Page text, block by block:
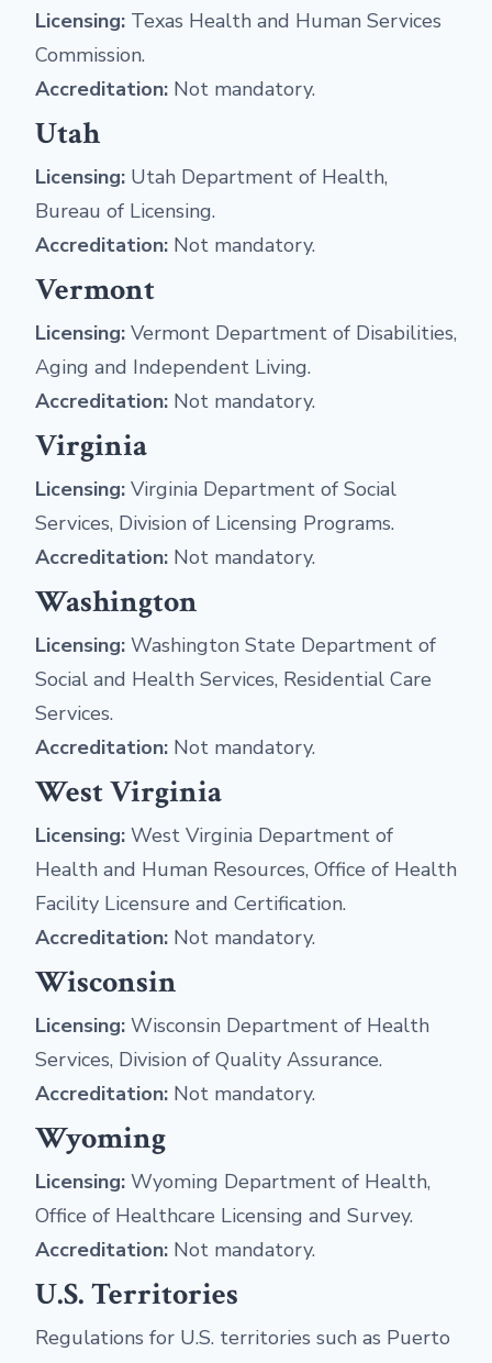
Licensing: Texas Health and Human Services
Commission.
Accreditation: Not mandatory.
Utah
Licensing: Utah Department of Health,
Bureau of Licensing.
Accreditation: Not mandatory.
Vermont
Licensing: Vermont Department of Disabilities,
Aging and Independent Living.
Accreditation: Not mandatory.
Virginia
Licensing: Virginia Department of Social
Services, Division of Licensing Programs.
Accreditation: Not mandatory.
Washington
Licensing: Washington State Department of
Social and Health Services, Residential Care
Services.
Accreditation: Not mandatory.
West Virginia
Licensing: West Virginia Department of
Health and Human Resources, Office of Health
Facility Licensure and Certification.
Accreditation: Not mandatory.
Wisconsin
Licensing: Wisconsin Department of Health
Services, Division of Quality Assurance.
Accreditation: Not mandatory.
Wyoming
Licensing: Wyoming Department of Health,
Office of Healthcare Licensing and Survey.
Accreditation: Not mandatory.
U.S. Territories
Regulations for U.S. territories such as Puerto